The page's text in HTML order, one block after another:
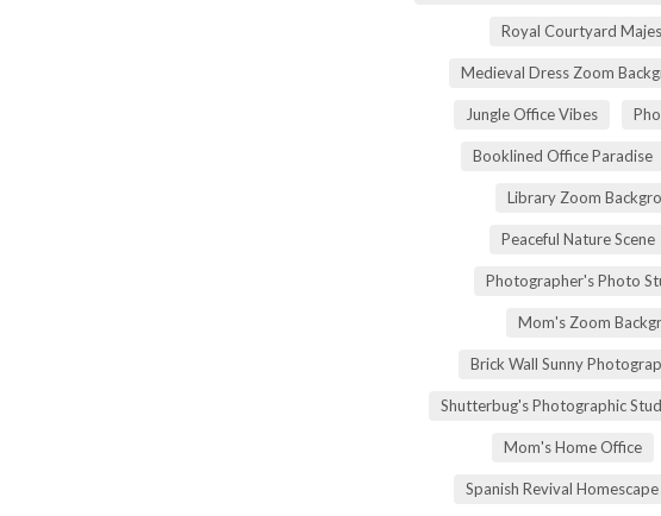
Royal Courtyard
Medieval Dress Zoom
Jungle Office Vibes
Booklined Office Paradise
Library Zoom
Peaceful Nature Scene
Photographer's Photo
Mom's Zoom
Brick Wall Sunny
Shutterbug's Photographic
Mom's Home Office
Spanish Revival Homescape